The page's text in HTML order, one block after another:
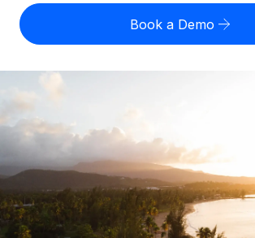
Contractor of Record
Compliantly engage contractors
Outsource complex employment tasks
INFRASTRUCTURE
Remote Embedded
Seamlessly integrate HR into workflows
Compare Remote
GROWTH STAGE
Startups
Agile global HR & payroll solutions for
companies
Mid-market
Employee cost calculator
contractors
LEARN WITH REMOTE
Research & Guides
English (United States)
English
Nederlands
Français
Español
Book a Demo